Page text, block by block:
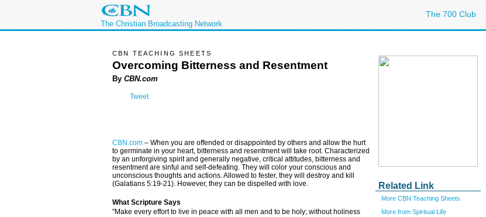
The Christian Broadcasting Network
The 700 Club
Related Link
More CBN Teaching Sheets
More from Spiritual Life
CBN TEACHING SHEETS
Overcoming Bitterness and Resentment
By CBN.com
Tweet
CBN.com – When you are offended or disappointed by others and allow the hurt
to germinate in your heart, bitterness and resentment will take root. Characterized
by an unforgiving spirit and generally negative, critical attitudes, bitterness and
resentment are sinful and self-defeating. They will color your conscious and
unconscious thoughts and actions. Allowed to fester, they will destroy and kill
(Galatians 5:19-21). However, they can be dispelled with love.
What Scripture Says
"Make every effort to live in peace with all men and to be holy; without holiness